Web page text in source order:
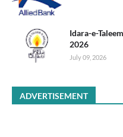
Idara-e-
2026
July 09, 2026
ADVERTISEMENT